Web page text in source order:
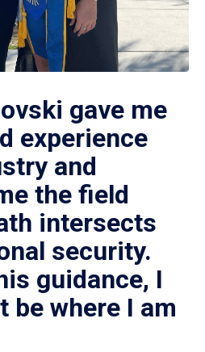
gave me
experience
and
the field
intersects
security.
guidance, I
be where I am